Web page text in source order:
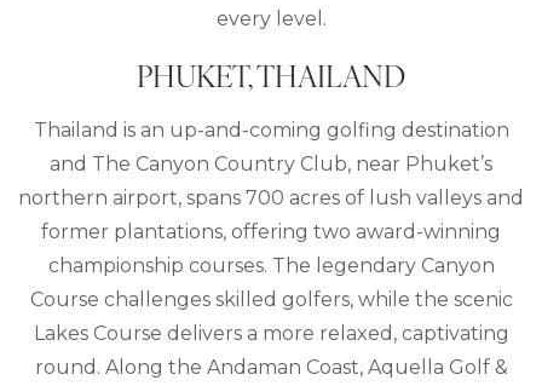
every level.
PHUKET, THAILAND
Thailand is an up-and-coming golfing destination
and The Canyon Country Club, near Phuket’s
northern airport, spans 700 acres of lush valleys and
former plantations, offering two award-winning
championship courses. The legendary Canyon
Course challenges skilled golfers, while the scenic
Lakes Course delivers a more relaxed, captivating
round. Along the Andaman Coast, Aquella Golf &